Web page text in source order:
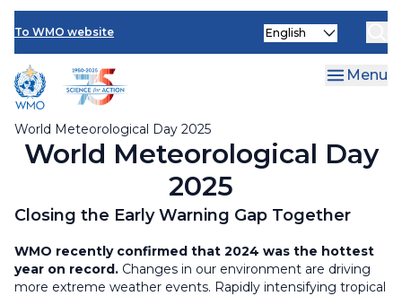
Skip
main
content
To WMO website
World Meteorological Day 2025
Select
Menu
World Meteorological Day
2025
Closing the Early Warning Gap Together
WMO recently confirmed that 2024 was the hottest
year on record. Changes in our environment are driving
more extreme weather events. Rapidly intensifying tropical